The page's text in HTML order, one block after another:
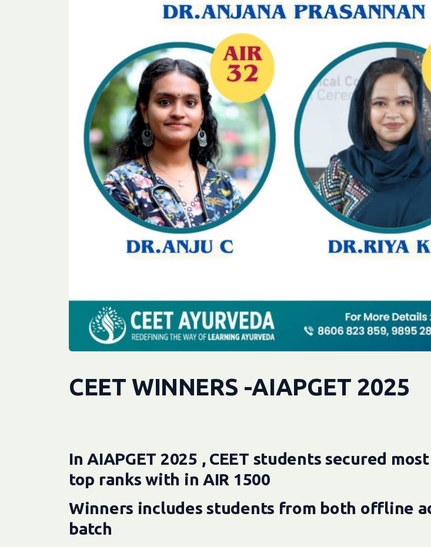
CEET WINNERS -AIAPGET 2025
In AIAPGET 2025 , CEET students secured
top ranks with in AIR 1500
Winners includes students from both offline
batch